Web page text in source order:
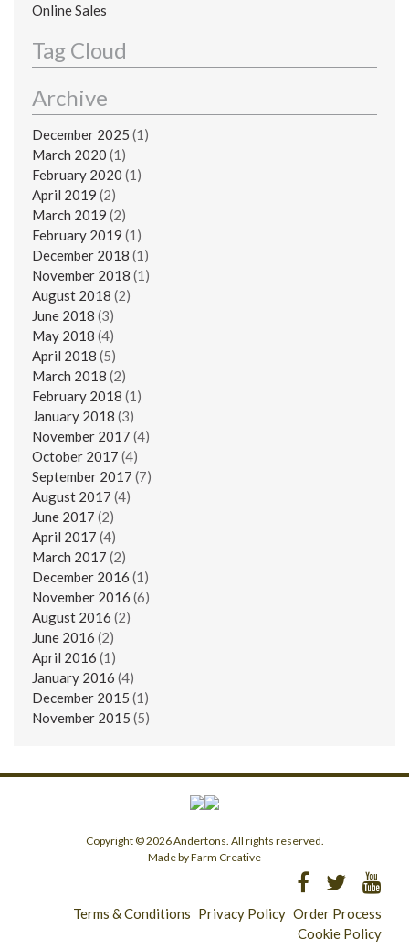
Online Sales
Tag Cloud
Archive
December 2025 (1)
March 2020 (1)
February 2020 (1)
April 2019 (2)
March 2019 (2)
February 2019 (1)
December 2018 (1)
November 2018 (1)
August 2018 (2)
June 2018 (3)
May 2018 (4)
April 2018 (5)
March 2018 (2)
February 2018 (1)
January 2018 (3)
November 2017 (4)
October 2017 (4)
September 2017 (7)
August 2017 (4)
June 2017 (2)
April 2017 (4)
March 2017 (2)
December 2016 (1)
November 2016 (6)
August 2016 (2)
June 2016 (2)
April 2016 (1)
January 2016 (4)
December 2015 (1)
November 2015 (5)
Copyright © 2026 Andertons. All rights reserved.
Made by Farm Creative
Terms & Conditions Privacy Policy Order Process
Cookie Policy